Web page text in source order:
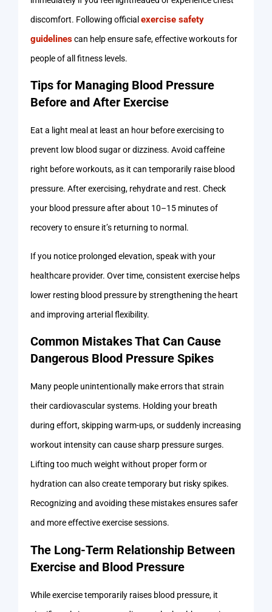
discomfort. Following official exercise safety
guidelinescan help ensure safe, effective workouts for
people of all fitness levels.
Tips for Managing Blood Pressure
Before and After Exercise
Eat a light meal at least an hour before exercising to
prevent low blood sugar or dizziness. Avoid caffeine
right before workouts, as it can temporarily raise blood
pressure. After exercising, rehydrate and rest. Check
your blood pressure after about 10–15 minutes of
recovery to ensure it’s returning to normal.
If you notice prolonged elevation, speak with your
healthcare provider. Over time, consistent exercise helps
lower resting blood pressure by strengthening the heart
and improving arterial flexibility.
Common Mistakes That Can Cause
Dangerous Blood Pressure Spikes
Many people unintentionally make errors that strain
their cardiovascular systems. Holding your breath
during effort, skipping warm-ups, or suddenly increasing
workout intensity can cause sharp pressure surges.
Lifting too much weight without proper form or
hydration can also create temporary but risky spikes.
Recognizing and avoiding these mistakes ensures safer
and more effective exercise sessions.
The Long-Term Relationship Between
Exercise and Blood Pressure
While exercise temporarily raises blood pressure, it